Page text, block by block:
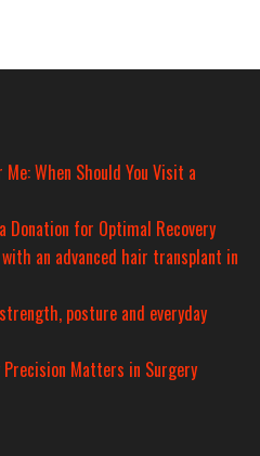
When Should You Visit a
Donation for Optimal Recovery
an advanced hair transplant in
posture and everyday
Precision Matters in Surgery